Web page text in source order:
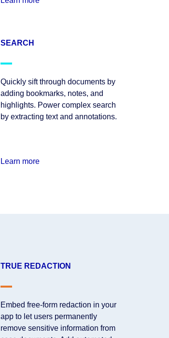
SEARCH
Quickly sift through documents by
adding bookmarks, notes, and
highlights. Power complex search
by extracting text and annotations.
Learn more
TRUE REDACTION
Embed free-form redaction in your
app to let users permanently
remove sensitive information from